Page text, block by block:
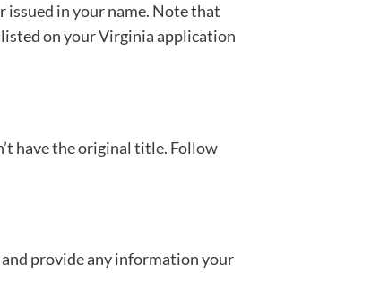
issued in your name. Note that
on your Virginia application
have the original title. Follow
and provide any information your